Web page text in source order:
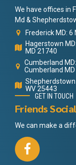
We have offices in
Md &
Frederick MD: 6
Hagerstown
MD 21740
Cumberland
Cumberland
Shepherdstown
WV 25443
GET IN TOUCH
Friends
We can make a